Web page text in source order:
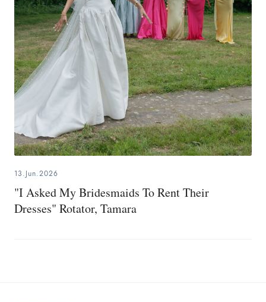
13.Jun.2026
"I Asked My Bridesmaids To Rent Their
Dresses" Rotator, Tamara